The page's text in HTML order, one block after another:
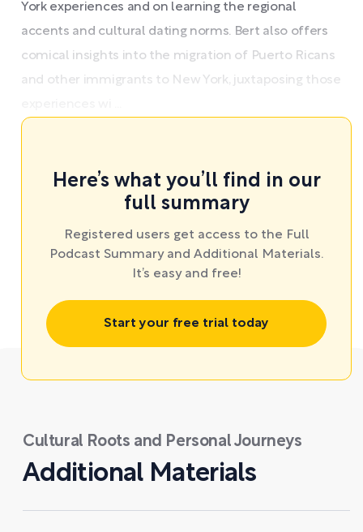
York experiences and on learning the regional
accents and cultural dating norms. Bert also offers
comical insights into the migration of Puerto Ricans
and other immigrants to New York, juxtaposing those
Here’s what you’ll find in our
full summary
Registered users get access to the Full
Podcast Summary and Additional Materials.
It’s easy and free!
Start your free trial today
Cultural Roots and Personal Journeys
Additional Materials